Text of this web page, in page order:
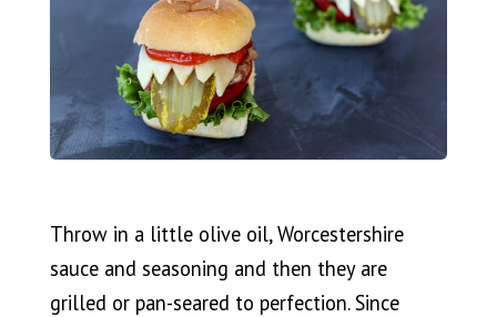
Throw in a little olive oil, Worcestershire
sauce and seasoning and then they are
grilled or pan-seared to perfection. Since